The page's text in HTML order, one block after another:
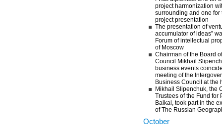
project harmonization
surrounding and one for
project presentation
The presentation of
accumulator of ideas”
Forum of intellectual
of Moscow
Chairman of the Board
Council Mikhail
business events
meeting of the
Business Council at the
Mikhail Slipenchuk, the
Trustees of the Fund for
Baikal, took part in the
of The Russian
October